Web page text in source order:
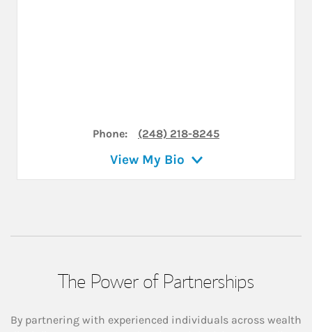
Phone: (248) 218-8245
View My Bio
The Power of Partnerships
By partnering with experienced individuals across wealth